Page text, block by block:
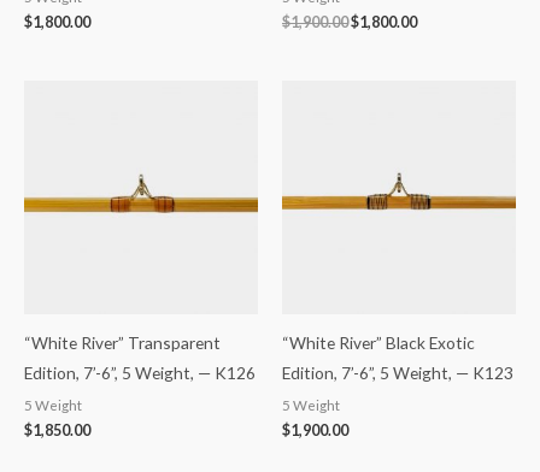
$1,800.00 $1,900.00$1,800.00
“White River” Transparent
Edition, 7’-6”, 5 Weight, — K126
5 Weight
$1,850.00
“White River” Black Exotic
Edition, 7’-6”, 5 Weight, — K123
5 Weight
$1,900.00